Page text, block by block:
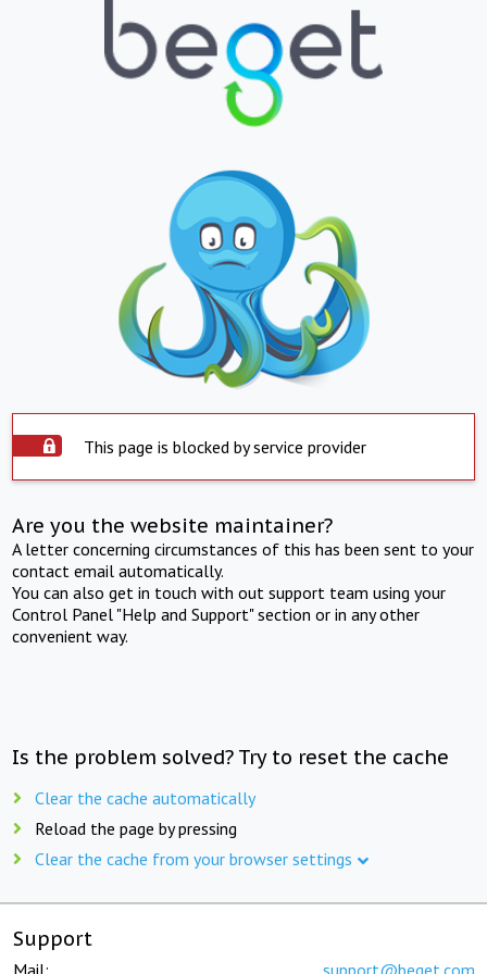
This page is blocked by service provider
Are you the website maintainer?
A letter concerning circumstances of this has been sent to your
contact email automatically.
You can also get in touch with out support team using your
Control Panel "Help and Support" section or in any other
convenient way.
Is the problem solved? Try to reset the cache
Clear the cache automatically
Reload the page by pressing
Clear the cache from your browser settings
Support
Mail: support@beget.com